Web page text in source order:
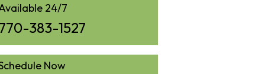
24/7
383-1527
Now